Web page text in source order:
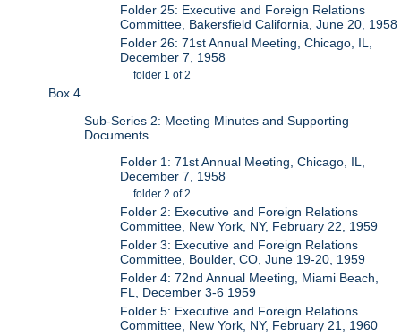
Folder 25: Executive and Foreign Relations
Committee, Bakersfield California, June 20, 1958
Folder 26: 71st Annual Meeting, Chicago, IL,
December 7, 1958
folder 1 of 2
Box 4
Sub-Series 2: Meeting Minutes and Supporting
Documents
Folder 1: 71st Annual Meeting, Chicago, IL,
December 7, 1958
folder 2 of 2
Folder 2: Executive and Foreign Relations
Committee, New York, NY, February 22, 1959
Folder 3: Executive and Foreign Relations
Committee, Boulder, CO, June 19-20, 1959
Folder 4: 72nd Annual Meeting, Miami Beach,
FL, December 3-6 1959
Folder 5: Executive and Foreign Relations
Committee, New York, NY, February 21, 1960